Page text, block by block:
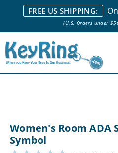
We stock everything we sell. We
NY City area. | Office hours are
stock item orders placed by
FREE US SHIPPING:
(U.S. Orders under
Women's Room ADA
Symbol